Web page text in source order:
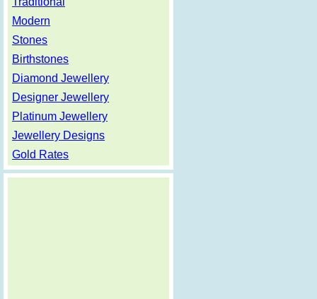
Modern
Stones
Birthstones
Diamond Jewellery
Designer Jewellery
Platinum Jewellery
Jewellery Designs
Gold Rates